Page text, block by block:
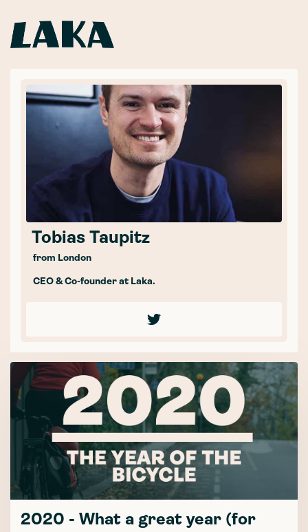
Tobias Taupitz
from London
CEO & Co-founder at Laka.
2020 - What a great year (for